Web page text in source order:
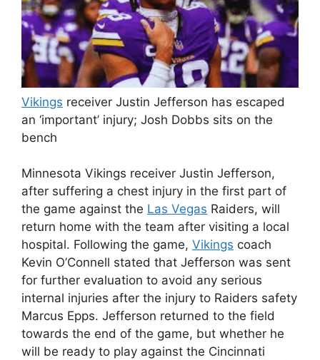
Vikings receiver Justin Jefferson has escaped
an ‘important’ injury; Josh Dobbs sits on the
bench
Minnesota Vikings receiver Justin Jefferson,
after suffering a chest injury in the first part of
the game against the Las Vegas Raiders, will
return home with the team after visiting a local
hospital. Following the game, Vikings coach
Kevin O’Connell stated that Jefferson was sent
for further evaluation to avoid any serious
internal injuries after the injury to Raiders safety
Marcus Epps. Jefferson returned to the field
towards the end of the game, but whether he
will be ready to play against the Cincinnati